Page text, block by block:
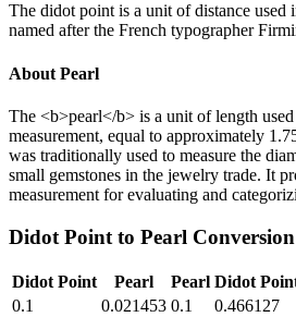
The didot point is a unit of distance used
named after the French typographer
About Pearl
The <b>pearl</b> is a unit of length
measurement, equal to approximately
was traditionally used to measure the
small gemstones in the jewelry trade. It
measurement for evaluating and
Didot Point to Pearl
Didot Point Pearl Pearl Didot
0.1
0.021453 0.1
0.466127